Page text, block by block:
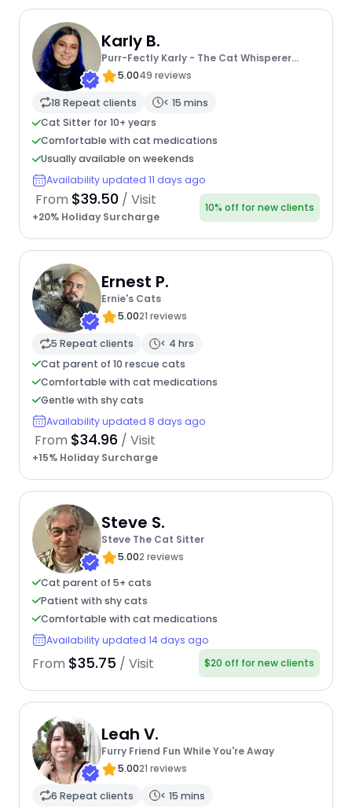
Karly B.
Purr-Fectly Karly - The Cat Whisperer
Extraordinaire
5.0049 reviews
18 Repeat clients
< 15 mins
Cat Sitter for 10+ years
Comfortable with cat medications
Usually available on weekends
Availability updated 11 days ago
From $39.50 / Visit
+20% Holiday Surcharge
10% off for new clients
Ernest P.
Ernie's Cats
5.0021 reviews
5 Repeat clients
< 4 hrs
Cat parent of 10 rescue cats
Comfortable with cat medications
Gentle with shy cats
Availability updated 8 days ago
From $34.96 / Visit
+15% Holiday Surcharge
Steve S.
Steve The Cat Sitter
5.002 reviews
Cat parent of 5+ cats
Patient with shy cats
Comfortable with cat medications
Availability updated 14 days ago
From $35.75 / Visit $20 off for new clients
Leah V.
Furry Friend Fun While You're Away
5.0021 reviews
6 Repeat clients
< 15 mins